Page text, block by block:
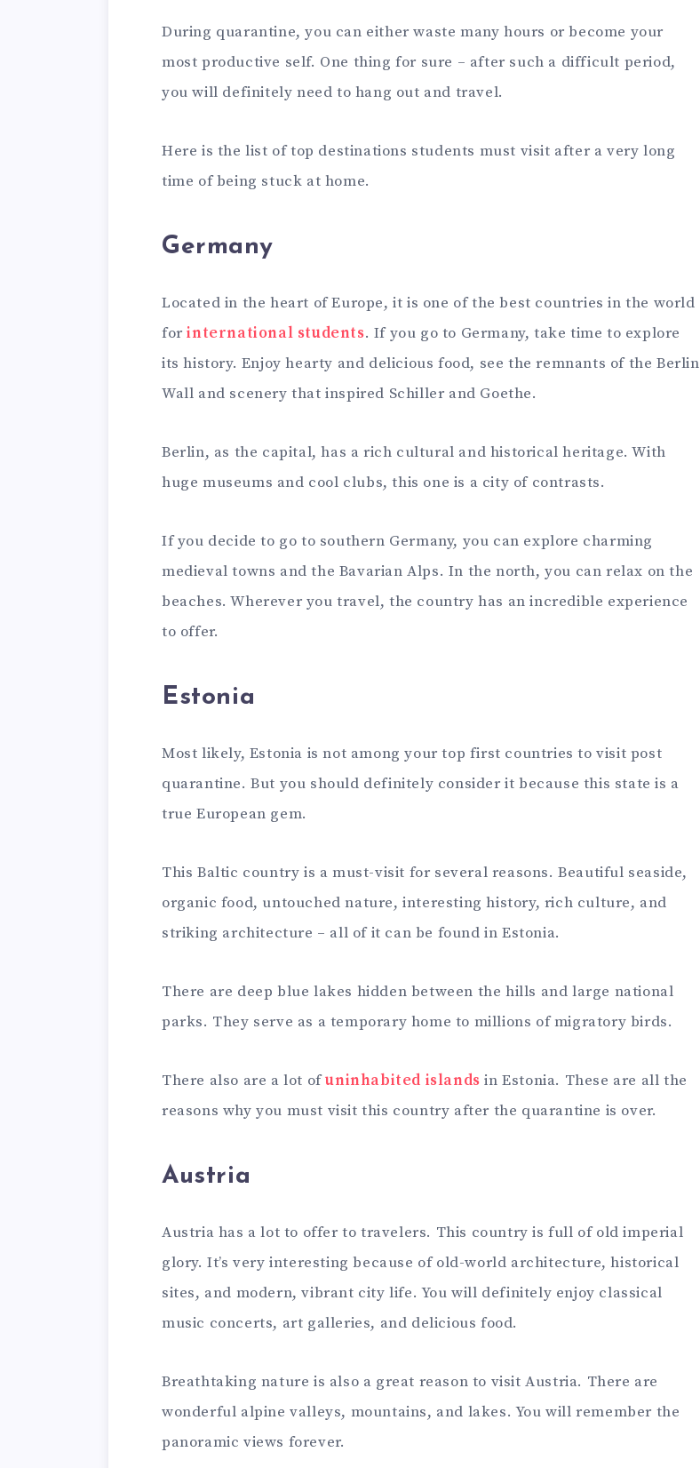
During quarantine, you can either waste many hours or become your
most productive self. One thing for sure – after such a difficult period,
you will definitely need to hang out and travel.
Here is the list of top destinations students must visit after a very long
time of being stuck at home.
Germany
Located in the heart of Europe, it is one of the best countries in the world
forinternational students. If you go to Germany, take time to explore
its history. Enjoy hearty and delicious food, see the remnants of the Berlin
Wall and scenery that inspired Schiller and Goethe.
Berlin, as the capital, has a rich cultural and historical heritage. With
huge museums and cool clubs, this one is a city of contrasts.
If you decide to go to southern Germany, you can explore charming
medieval towns and the Bavarian Alps. In the north, you can relax on the
beaches. Wherever you travel, the country has an incredible experience
to offer.
Estonia
Most likely, Estonia is not among your top first countries to visit post
quarantine. But you should definitely consider it because this state is a
true European gem.
This Baltic country is a must-visit for several reasons. Beautiful seaside,
organic food, untouched nature, interesting history, rich culture, and
striking architecture – all of it can be found in Estonia.
There are deep blue lakes hidden between the hills and large national
parks. They serve as a temporary home to millions of migratory birds.
There also are a lot ofuninhabited islands in Estonia. These are all the
reasons why you must visit this country after the quarantine is over.
Austria
Austria has a lot to offer to travelers. This country is full of old imperial
glory. It’s very interesting because of old-world architecture, historical
sites, and modern, vibrant city life. You will definitely enjoy classical
music concerts, art galleries, and delicious food.
Breathtaking nature is also a great reason to visit Austria. There are
wonderful alpine valleys, mountains, and lakes. You will remember the
panoramic views forever.